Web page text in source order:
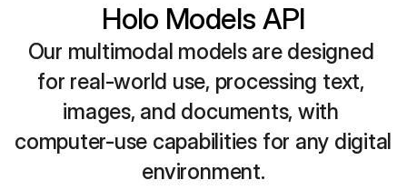
Holo Models API
Our multimodal models are designed
for real-world use, processing text,
images, and documents, with
computer-use capabilities for any digital
environment.